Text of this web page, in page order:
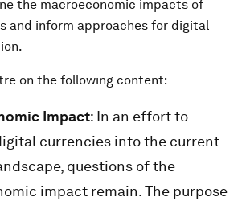
the macroeconomic impacts of
and inform approaches for digital
on the following content:
Impact: In an effort to
currencies into the current
questions of the
impact remain. The purpose